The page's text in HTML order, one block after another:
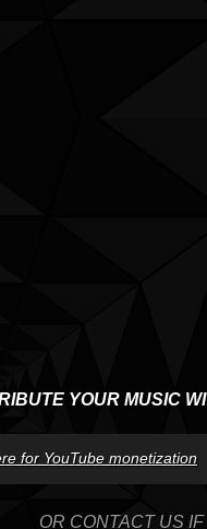
YOUR MUSIC
for YouTube monetization
OR CONTACT US